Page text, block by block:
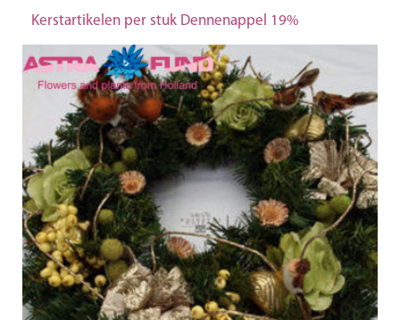
Kerstartikelen per stuk Dennenappel 19%